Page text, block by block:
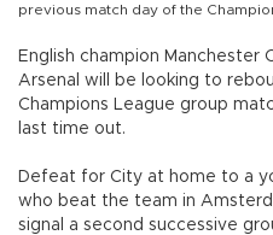
previous match day of the
English champion Manchester
Arsenal will be looking to
Champions League group
last time out.
Defeat for City at home to a
who beat the team in
signal a second successive